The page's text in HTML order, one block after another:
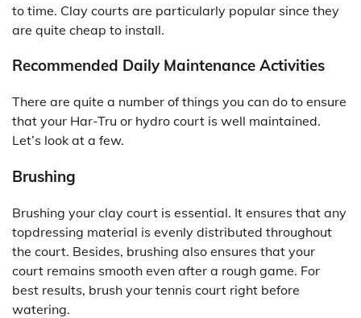
to time. Clay courts are particularly popular since they
are quite cheap to install.
Recommended Daily Maintenance Activities
There are quite a number of things you can do to ensure
that your Har-Tru or hydro court is well maintained.
Let’s look at a few.
Brushing
Brushing your clay court is essential. It ensures that any
topdressing material is evenly distributed throughout
the court. Besides, brushing also ensures that your
court remains smooth even after a rough game. For
best results, brush your tennis court right before
watering.